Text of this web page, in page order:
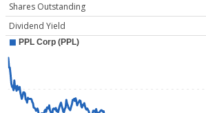
Shares Outstanding
Dividend Yield